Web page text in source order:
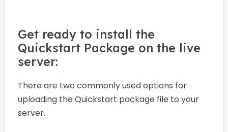
Get ready to install the
Quickstart Package on the live
server:
There are two commonly used options for
uploading the Quickstart package file to your
server.